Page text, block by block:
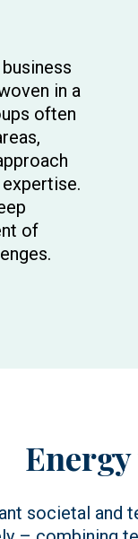
in a
often
of
societal and